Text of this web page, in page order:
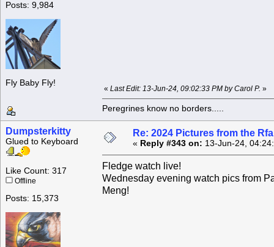
Posts: 9,984
Fly Baby Fly!
« Last Edit: 13-Jun-24, 09:02:33 PM by Carol P. »
Peregrines know no borders.....
Dumpsterkitty
Glued to Keyboard
Like Count: 317
Offline
Posts: 15,373
Re: 2024 Pictures from the
« Reply #343 on: 13-Jun-24,
Fledge watch live!
Wednesday evening watch pics from
Meng!